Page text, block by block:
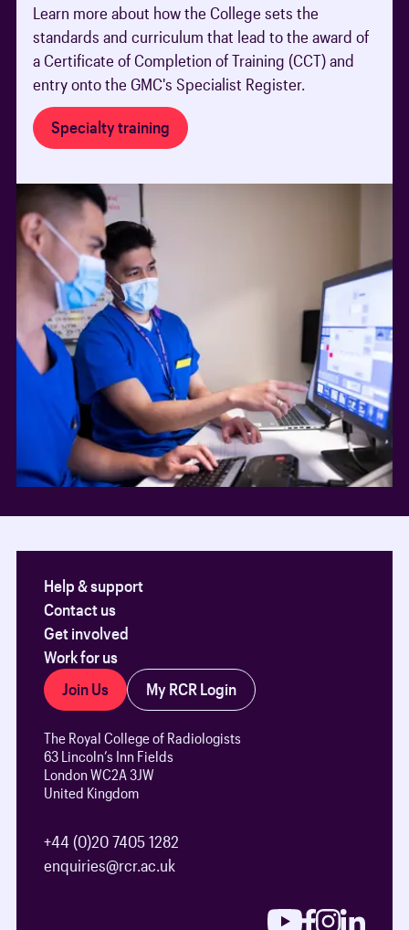
Learn more about how the College sets the
standards and curriculum that lead to the award of
a Certificate of Completion of Training (CCT) and
entry onto the GMC's Specialist Register.
Specialty training
The Royal College of Radiologists
63 Lincoln’s Inn Fields
London WC2A 3JW
United Kingdom
+44 (0)20 7405 1282
enquiries@rcr.ac.uk
Help & support
Contact us
Get involved
Work for us
Join Us
My RCR Login